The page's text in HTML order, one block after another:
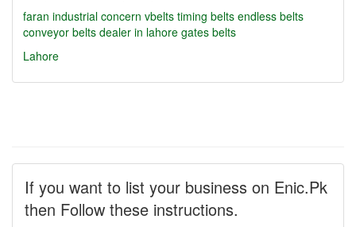
faran industrial concern vbelts timing belts endless belts
conveyor belts dealer in lahore gates belts
Lahore
If you want to list your business on Enic.Pk
then Follow these instructions.